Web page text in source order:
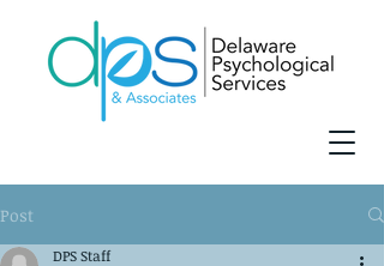
Post
DPS Staff